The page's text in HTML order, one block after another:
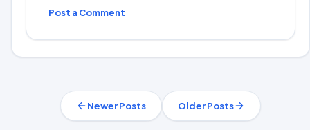
Post a Comment
Newer Posts Older Posts